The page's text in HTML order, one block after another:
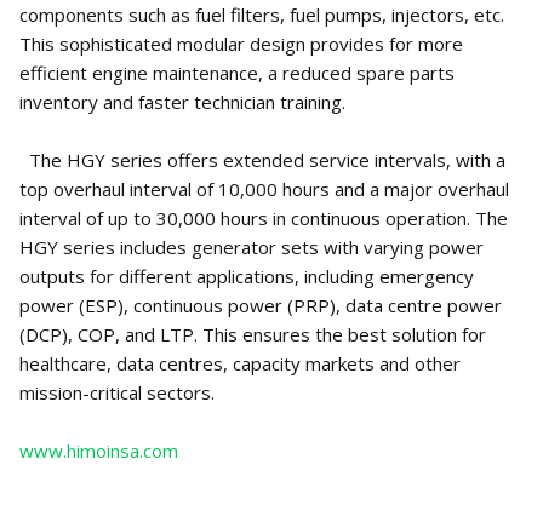
components such as fuel filters, fuel pumps, injectors, etc.
This sophisticated modular design provides for more
efficient engine maintenance, a reduced spare parts
inventory and faster technician training.
The HGY series offers extended service intervals, with a
top overhaul interval of 10,000 hours and a major overhaul
interval of up to 30,000 hours in continuous operation. The
HGY series includes generator sets with varying power
outputs for different applications, including emergency
power (ESP), continuous power (PRP), data centre power
(DCP), COP, and LTP. This ensures the best solution for
healthcare, data centres, capacity markets and other
mission-critical sectors.
www.himoinsa.com